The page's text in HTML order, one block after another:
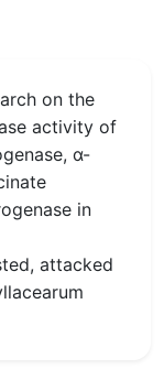
on the
activity of
α-
in
attacked